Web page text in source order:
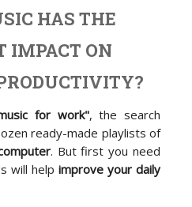
HAS THE
IMPACT ON
for work", the search
ready-made playlists of
. But first you need
will help improve your daily